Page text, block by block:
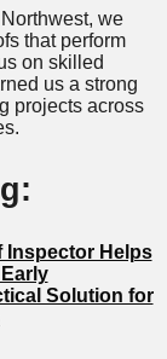
we
that perform
on skilled
us a strong
projects across
Inspector Helps
Solution for